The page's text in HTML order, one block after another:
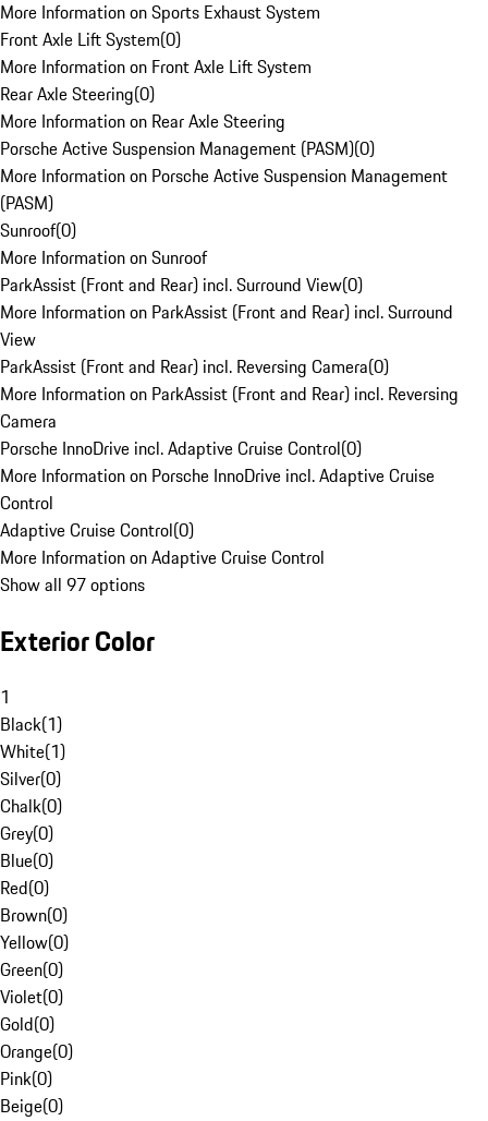
More Information on Sports Exhaust System
Front Axle Lift System(0)
More Information on Front Axle Lift System
Rear Axle Steering(0)
More Information on Rear Axle Steering
Porsche Active Suspension Management (PASM)(0)
More Information on Porsche Active Suspension Management
(PASM)
Sunroof(0)
More Information on Sunroof
ParkAssist (Front and Rear) incl. Surround View(0)
More Information on ParkAssist (Front and Rear) incl. Surround
View
ParkAssist (Front and Rear) incl. Reversing Camera(0)
More Information on ParkAssist (Front and Rear) incl. Reversing
Camera
Porsche InnoDrive incl. Adaptive Cruise Control(0)
More Information on Porsche InnoDrive incl. Adaptive Cruise
Control
Adaptive Cruise Control(0)
More Information on Adaptive Cruise Control
Show all 97 options
Exterior Color
1
Black(1)
White(1)
Silver(0)
Chalk(0)
Grey(0)
Blue(0)
Red(0)
Brown(0)
Yellow(0)
Green(0)
Violet(0)
Gold(0)
Orange(0)
Pink(0)
Beige(0)